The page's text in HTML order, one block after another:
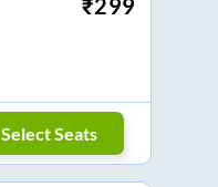
₹299
Select Seats